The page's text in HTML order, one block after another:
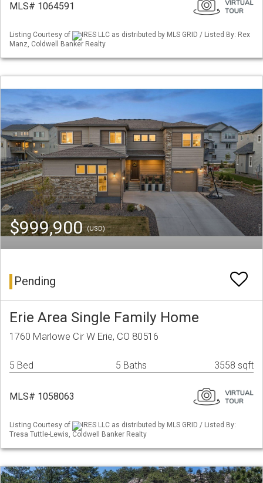
MLS# 1064591
Listing Courtesy of
IRES LLC as distributed by MLS GRID / Listed By: Rex
Manz, Coldwell Banker Realty
$999,900(USD)
Pending
Erie Area Single Family Home
1760 Marlowe Cir W Erie, CO 80516
5 Bed 5 Baths 3558 sqft
MLS# 1058063
Listing Courtesy of
IRES LLC as distributed by MLS GRID / Listed By:
Tresa Tuttle-Lewis, Coldwell Banker Realty